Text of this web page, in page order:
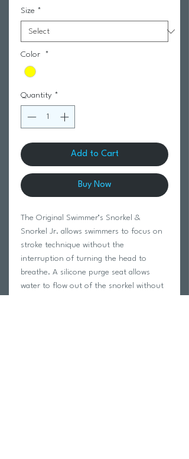
Size *
Color *
Quantity *
Add to Cart
Buy Now
The Original Swimmer’s Snorkel &
Snorkel Jr. allows swimmers to focus on
stroke technique without the
interruption of turning the head to
breathe. A silicone purge seat allows
water to flow out of the snorkel without